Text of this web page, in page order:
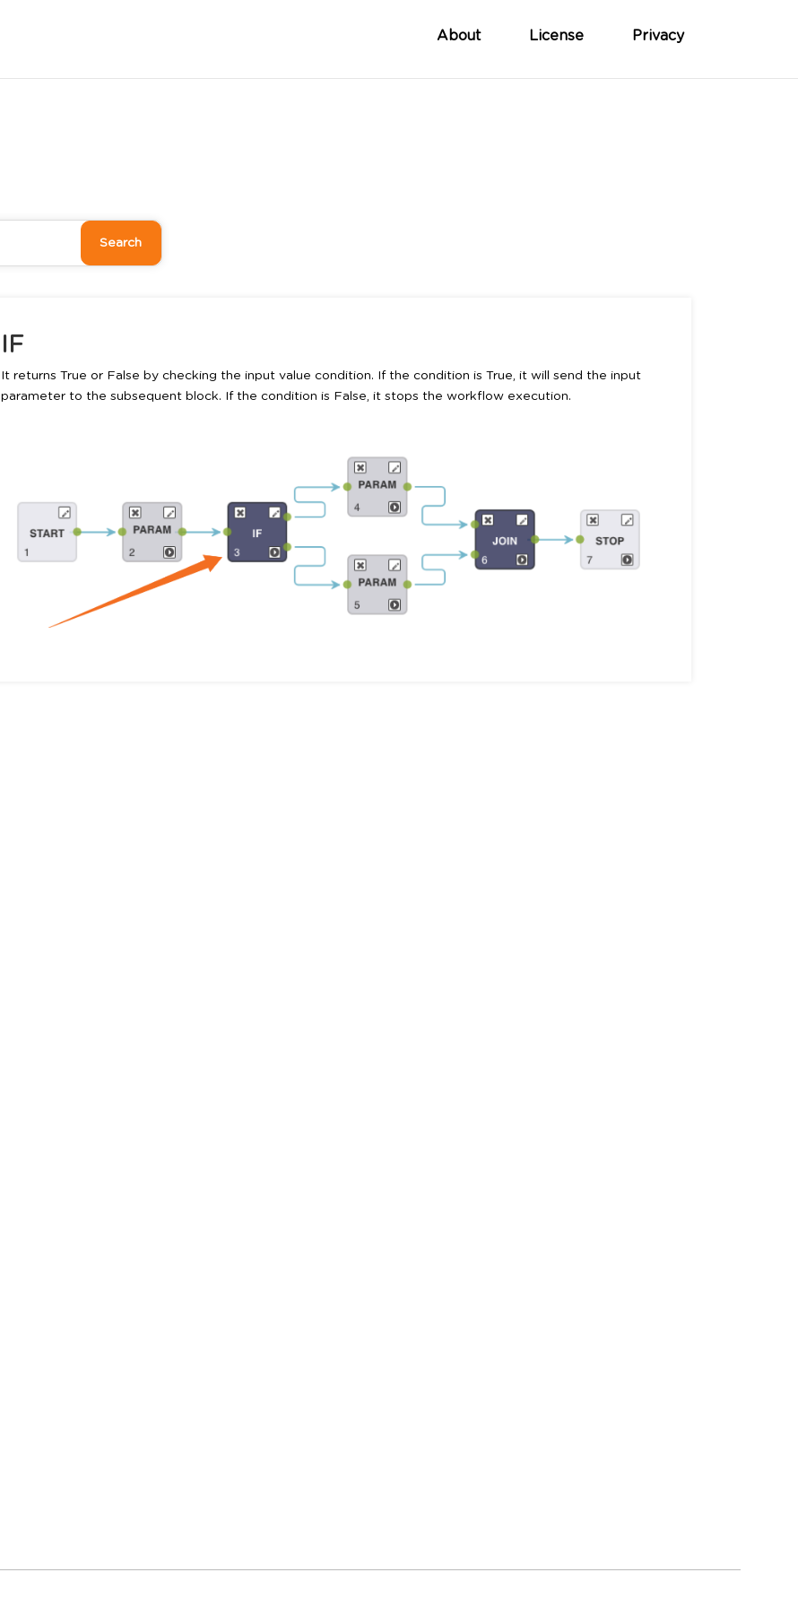
About License Privacy
IF
It returns True or False by checking the input value condition. If the condition is True, it will send the input
parameter to the subsequent block. If the condition is False, it stops the workflow execution.